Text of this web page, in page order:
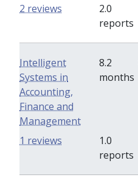
2.0
reports
2 reviews
Intelligent
Systems in
Accounting,
Finance and
Management
8.2
months
1.0
reports
1 reviews